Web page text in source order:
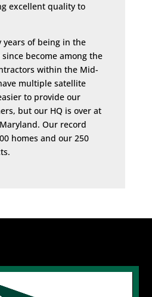
excellent quality to
years of being in the
become among the
within the Mid-
multiple satellite
to provide our
but our HQ is over at
Our record
homes and our 250